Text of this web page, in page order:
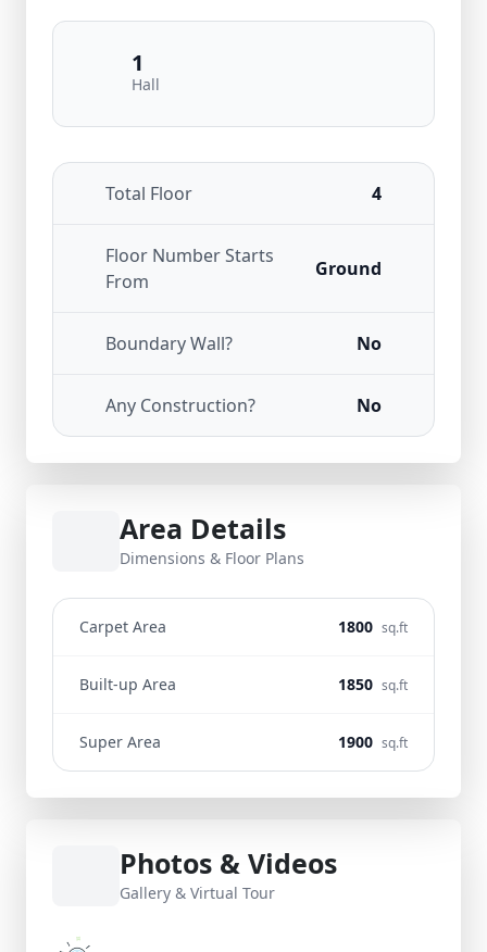
1
Hall
Total Floor 4
Floor Number Starts
From
Ground
Boundary Wall? No
Any Construction? No
Area Details
Dimensions & Floor Plans
Carpet Area 1800 sq.ft
Built-up Area 1850 sq.ft
Super Area 1900 sq.ft
Photos & Videos
Gallery & Virtual Tour